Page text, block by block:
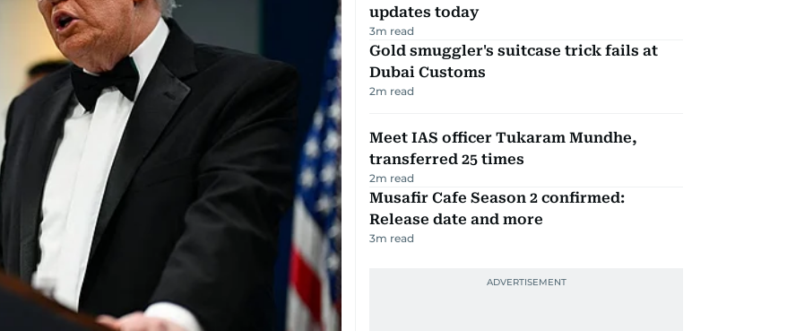
updates today
3m read
Gold smuggler's suitcase trick fails at
Dubai Customs
2m read
Meet IAS officer Tukaram Mundhe,
transferred 25 times
2m read
Musafir Cafe Season 2 confirmed:
Release date and more
3m read